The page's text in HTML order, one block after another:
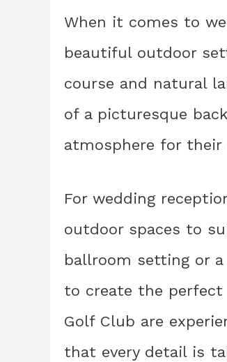
When it comes to
beautiful outdoor
course and natural
of a picturesque
atmosphere for their
For wedding
outdoor spaces to
ballroom setting or
to create the perfect
Golf Club are
that every detail is